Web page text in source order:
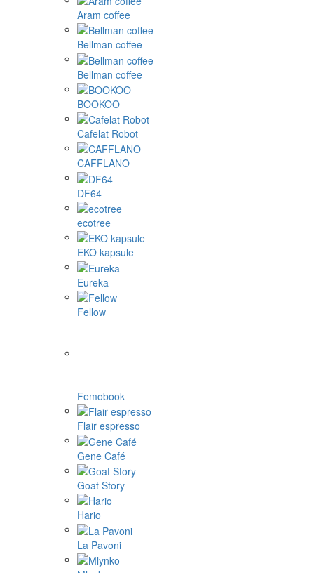
Aram coffee
Bellman coffee
Bellman coffee
BOOKOO
Cafelat Robot
CAFFLANO
DF64
ecotree
EKO kapsule
Eureka
Fellow
Femobook
Flair espresso
Gene Café
Goat Story
Hario
La Pavoni